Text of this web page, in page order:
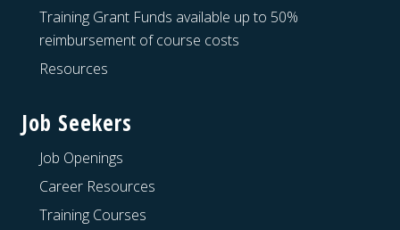
Training Grant Funds available up to 50%
reimbursement of course costs
Resources
Job Seekers
Job Openings
Career Resources
Training Courses